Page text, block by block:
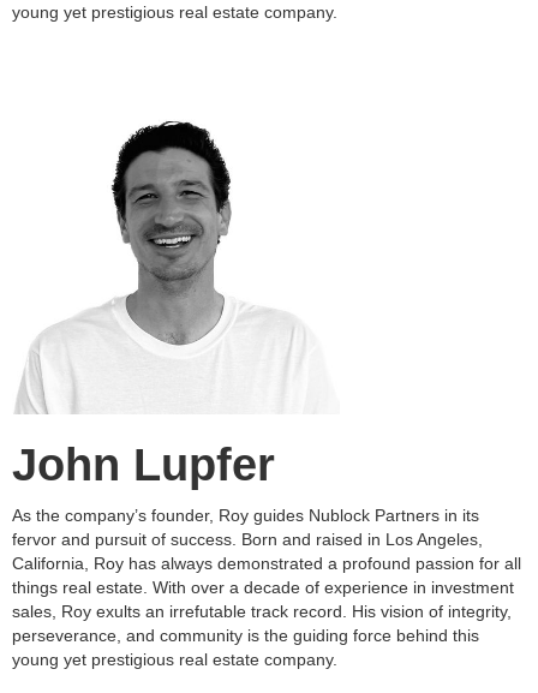
young yet prestigious real estate company.
John Lupfer
As the company’s founder, Roy guides Nublock Partners in its
fervor and pursuit of success. Born and raised in Los Angeles,
California, Roy has always demonstrated a profound passion for all
things real estate. With over a decade of experience in investment
sales, Roy exults an irrefutable track record. His vision of integrity,
perseverance, and community is the guiding force behind this
young yet prestigious real estate company.